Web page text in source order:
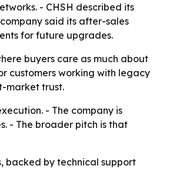
- CHSH described its
said its after-sales
for future upgrades.
buyers care as much about
customers working with legacy
market trust.
- The company is
- The broader pitch is that
backed by technical support